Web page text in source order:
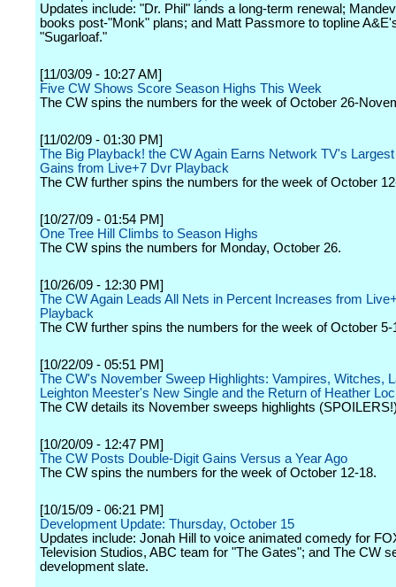
Updates include: "Dr. Phil" lands a long-term renewal;
books post-"Monk" plans; and Matt Passmore to topline
"Sugarloaf."
[11/03/09 - 10:27 AM]
Five CW Shows Score Season Highs This Week
The CW spins the numbers for the week of October 26-
[11/02/09 - 01:30 PM]
The Big Playback! the CW Again Earns Network TV's
Gains from Live+7 Dvr Playback
The CW further spins the numbers for the week of October
[10/27/09 - 01:54 PM]
One Tree Hill Climbs to Season Highs
The CW spins the numbers for Monday, October 26.
[10/26/09 - 12:30 PM]
The CW Again Leads All Nets in Percent Increases from
Playback
The CW further spins the numbers for the week of October 5-
[10/22/09 - 05:51 PM]
The CW's November Sweep Highlights: Vampires, Witches,
Leighton Meester's New Single and the Return of Heather
The CW details its November sweeps highlights
[10/20/09 - 12:47 PM]
The CW Posts Double-Digit Gains Versus a Year Ago
The CW spins the numbers for the week of October 12-18.
[10/15/09 - 06:21 PM]
Development Update: Thursday, October 15
Updates include: Jonah Hill to voice animated comedy for
Television Studios, ABC team for "The Gates"; and The CW
development slate.